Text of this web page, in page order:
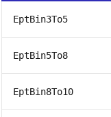
EptBin3To5
EptBin5To8
EptBin8To10